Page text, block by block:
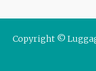
Copyright ©